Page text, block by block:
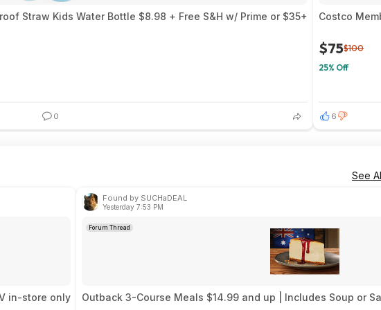
Straw Kids Water Bottle $8.98 + Free S&H w/ Prime or $35+
0
Costco
$75$100
25% Off
6
See
in-store only
Found by SUCHaDEAL
Yesterday 7:53 PM
Forum Thread
Outback 3-Course Meals $14.99 and up |